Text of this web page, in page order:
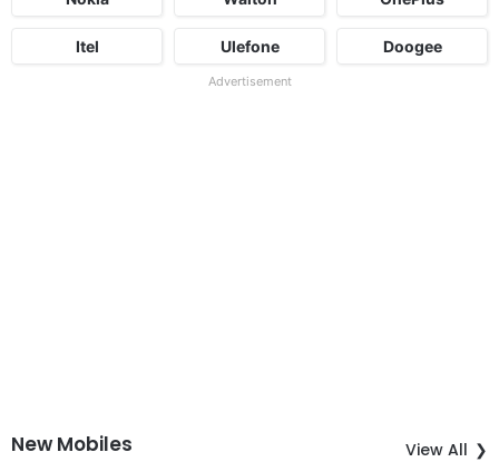
Itel Ulefone Doogee
Advertisement
New Mobiles View All